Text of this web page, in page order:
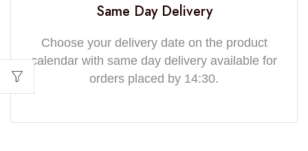
Same Day Delivery
Choose your delivery date on the product
calendar with same day delivery available for
orders placed by 14:30.